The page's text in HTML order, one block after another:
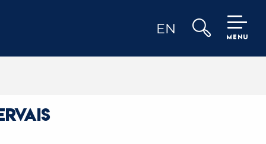
EN
MENU